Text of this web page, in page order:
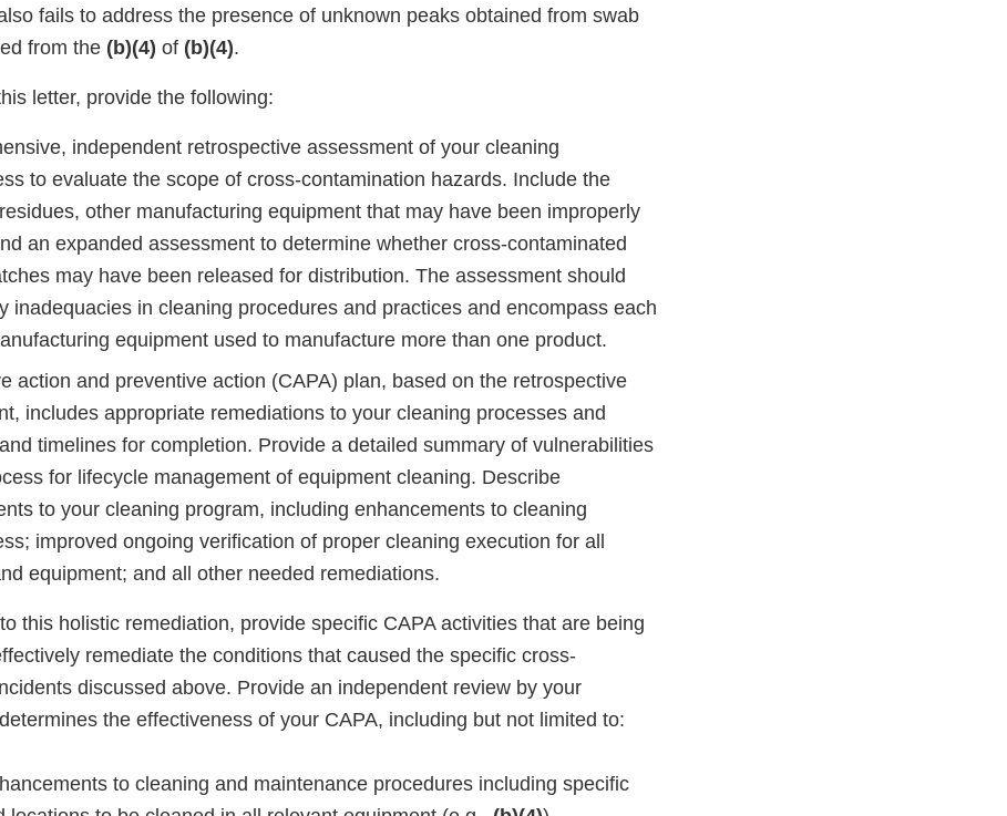
fails to address the presence of unknown peaks obtained from swab
from the (b)(4) of (b)(4).
letter, provide the following:
independent retrospective assessment of your cleaning
to evaluate the scope of cross-contamination hazards. Include the
other manufacturing equipment that may have been improperly
an expanded assessment to determine whether cross-contaminated
may have been released for distribution. The assessment should
inadequacies in cleaning procedures and practices and encompass each
equipment used to manufacture more than one product.
action and preventive action (CAPA) plan, based on the retrospective
includes appropriate remediations to your cleaning processes and
timelines for completion. Provide a detailed summary of vulnerabilities
for lifecycle management of equipment cleaning. Describe
to your cleaning program, including enhancements to cleaning
improved ongoing verification of proper cleaning execution for all
equipment; and all other needed remediations.
this holistic remediation, provide specific CAPA activities that are being
remediate the conditions that caused the specific cross-
discussed above. Provide an independent review by your
the effectiveness of your CAPA, including but not limited to:
to cleaning and maintenance procedures including specific